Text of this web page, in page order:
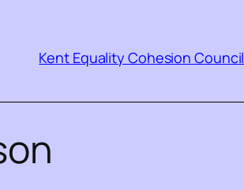
Kent Equality Cohesion Council